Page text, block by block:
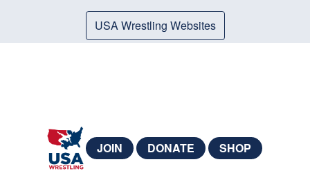
USA Wrestling Websites
JOIN DONATE SHOP